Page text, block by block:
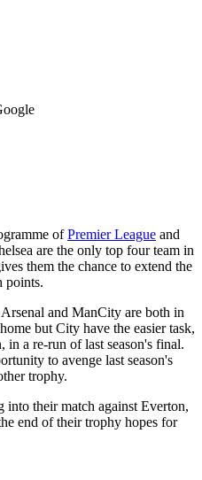
ofPremier League and
are the only top four team in
them the chance to extend the
points.
and ManCity are both in
but City have the easier task,
in a re-run of last season's final.
to avenge last season's
trophy.
into their match against Everton,
end of their trophy hopes for